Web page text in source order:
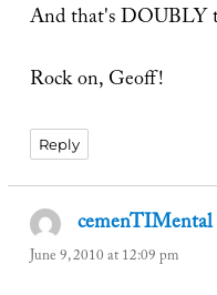
And that's DOUBLY
Rock on, Geoff!
Reply
cemenTIMental
June 9, 2010 at 12:09 pm